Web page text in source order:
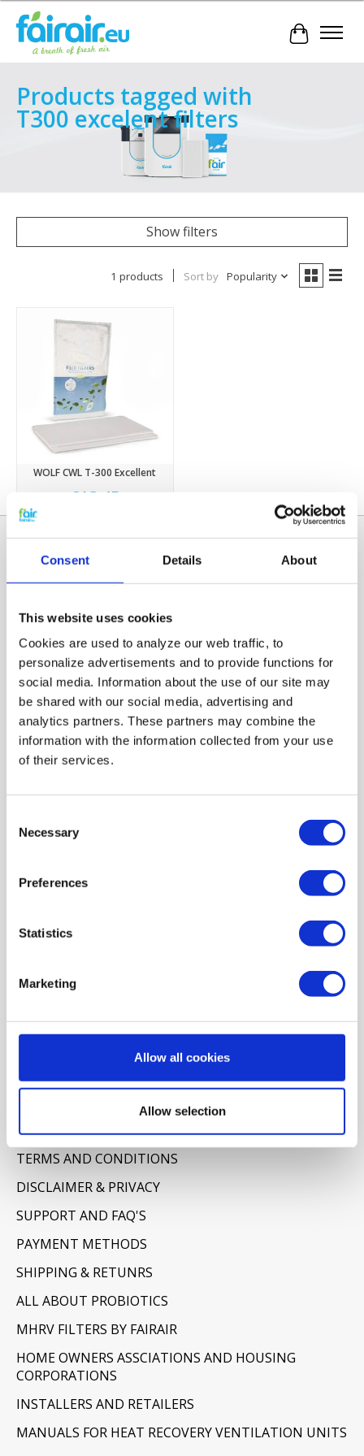
Consent Details About
This website uses cookies
Cookies are used to analyze our web traffic, to
personalize advertisements and to provide functions for
social media. Information about the use of our site may
be shared with our social media, advertising and
analytics partners. These partners may combine the
information with the information collected from your use
of their services.
Selection
Necessary
Preferences
Statistics
Marketing
Allow all cookies
Allow selection
Cart
Products tagged with
T300 excelent filters
Show filters
1 products Sort by Popularity
WOLF CWL T-300 Excellent
€13,45
Categories
HRV FILTERS
AIR HEATING FILTERS
CONE FILTERS
ORDERING MAINTENANCE
INDOOR AIR QUALITY MONITOR DEVICE - UHOO
My account
My orders
ABOUT US
TERMS AND CONDITIONS
DISCLAIMER & PRIVACY
SUPPORT AND FAQ'S
PAYMENT METHODS
SHIPPING & RETUNRS
ALL ABOUT PROBIOTICS
MHRV FILTERS BY FAIRAIR
HOME OWNERS ASSCIATIONS AND HOUSING
CORPORATIONS
INSTALLERS AND RETAILERS
MANUALS FOR HEAT RECOVERY VENTILATION UNITS